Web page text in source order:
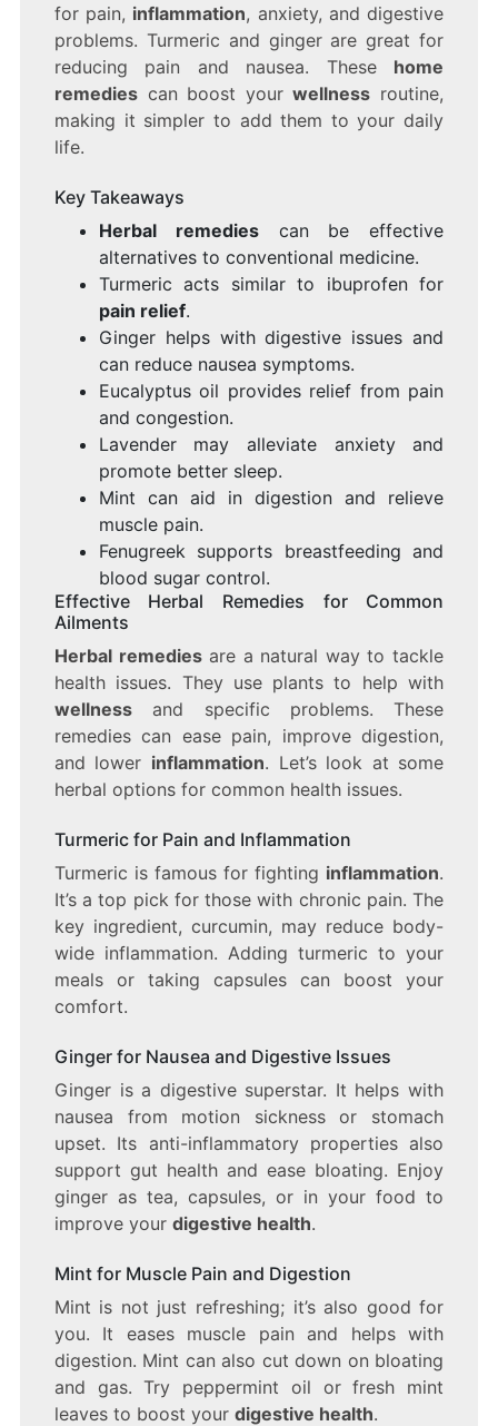
for pain, inflammation, anxiety, and digestive
problems. Turmeric and ginger are great for
reducing pain and nausea. These home
remediescan boost yourwellness routine,
making it simpler to add them to your daily
life.
Key Takeaways
Herbal remediescan be effective
alternatives to conventional medicine.
Turmeric acts similar to ibuprofen for
pain relief.
Ginger helps with digestive issues and
can reduce nausea symptoms.
Eucalyptus oil provides relief from pain
and congestion.
Lavender may alleviate anxiety and
promote better sleep.
Mint can aid in digestion and relieve
muscle pain.
Fenugreek supports breastfeeding and
blood sugar control.
Effective Herbal Remedies for Common
Ailments
Herbal remediesare a natural way to tackle
health issues. They use plants to help with
wellnessand specific problems. These
remedies can ease pain, improve digestion,
and lower inflammation. Let’s look at some
herbal options for common health issues.
Turmeric for Pain and Inflammation
Turmeric is famous for fighting inflammation.
It’s a top pick for those with chronic pain. The
key ingredient, curcumin, may reduce body-
wide inflammation. Adding turmeric to your
meals or taking capsules can boost your
comfort.
Ginger for Nausea and Digestive Issues
Ginger is a digestive superstar. It helps with
nausea from motion sickness or stomach
upset. Its anti-inflammatory properties also
support gut health and ease bloating. Enjoy
ginger as tea, capsules, or in your food to
improve your digestive health.
Mint for Muscle Pain and Digestion
Mint is not just refreshing; it’s also good for
you. It eases muscle pain and helps with
digestion. Mint can also cut down on bloating
and gas. Try peppermint oil or fresh mint
leaves to boost your digestive health.